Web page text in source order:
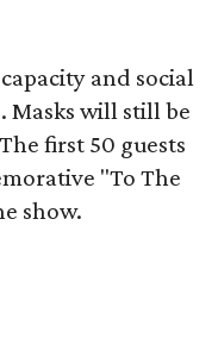
and social
Masks will still be
first 50 guests
"To The
show.